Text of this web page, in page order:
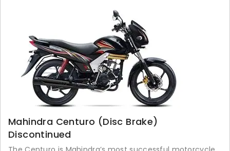
Mahindra Centuro (Disc Brake)
Discontinued